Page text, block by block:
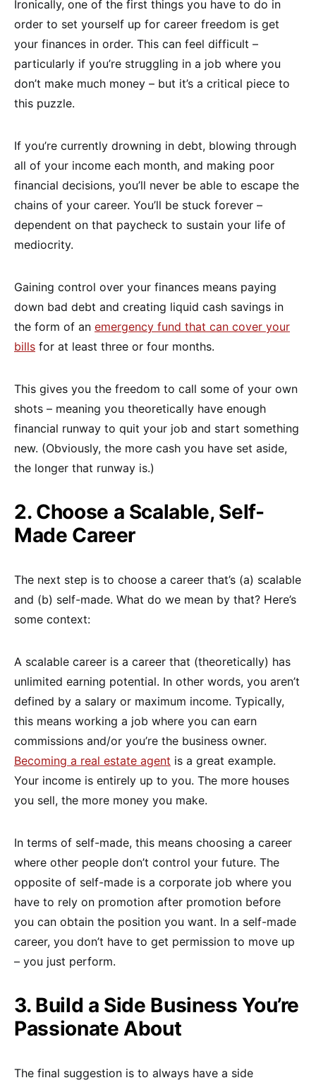
Ironically, one of the first things you have to do in
order to set yourself up for career freedom is get
your finances in order. This can feel difficult –
particularly if you’re struggling in a job where you
don’t make much money – but it’s a critical piece to
this puzzle.
If you’re currently drowning in debt, blowing through
all of your income each month, and making poor
financial decisions, you’ll never be able to escape the
chains of your career. You’ll be stuck forever –
dependent on that paycheck to sustain your life of
mediocrity.
Gaining control over your finances means paying
down bad debt and creating liquid cash savings in
the form of an emergency fund that can cover your
bills for at least three or four months.
This gives you the freedom to call some of your own
shots – meaning you theoretically have enough
financial runway to quit your job and start something
new. (Obviously, the more cash you have set aside,
the longer that runway is.)
2. Choose a Scalable, Self-
Made Career
The next step is to choose a career that’s (a) scalable
and (b) self-made. What do we mean by that? Here’s
some context:
A scalable career is a career that (theoretically) has
unlimited earning potential. In other words, you aren’t
defined by a salary or maximum income. Typically,
this means working a job where you can earn
commissions and/or you’re the business owner.
Becoming a real estate agent is a great example.
Your income is entirely up to you. The more houses
you sell, the more money you make.
In terms of self-made, this means choosing a career
where other people don’t control your future. The
opposite of self-made is a corporate job where you
have to rely on promotion after promotion before
you can obtain the position you want. In a self-made
career, you don’t have to get permission to move up
– you just perform.
3. Build a Side Business You’re
Passionate About
The final suggestion is to always have a side